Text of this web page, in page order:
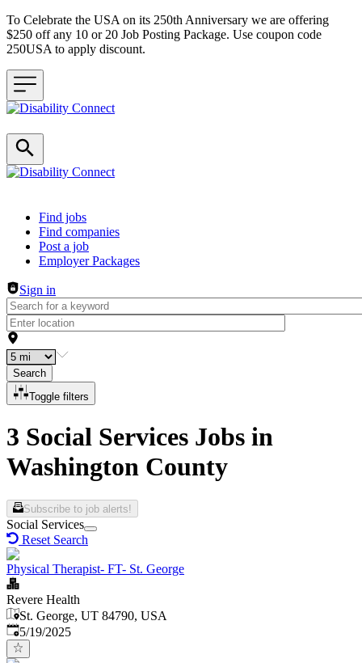
To Celebrate the USA on its 250th Anniversary we are offering
$250 off any 10 or 20 Job Posting Package. Use coupon code
250USA to apply discount.
Header navigation
Find jobs
Find companies
Post a job
Employer Packages
Sign in
Search
Toggle filters
3 Social Services Jobs in
Washington County
Subscribe to job alerts!
Social Services
Reset Search
Physical Therapist- FT- St. George
Revere Health
St. George, UT 84790, USA
Published:
5/19/2025